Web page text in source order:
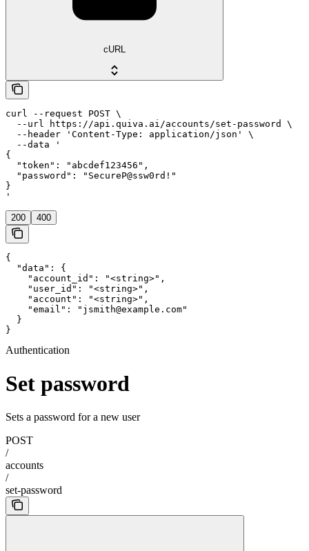
cURL
curl --request POST \
  --url https://api.quiva.ai/accounts/set-password \
  --header 'Content-Type: application/json' \
  --data '
{
  "token": "abcdef123456",
  "password": "SecureP@ssw0rd!"
}
'
200 400
{
  "data": {
    "account_id": "<string>",
    "user_id": "<string>",
    "account": "<string>",
    "email": "jsmith@example.com"
  }
}
Authentication
Set password
Sets a password for a new user
POST
/
accounts
/
set-password